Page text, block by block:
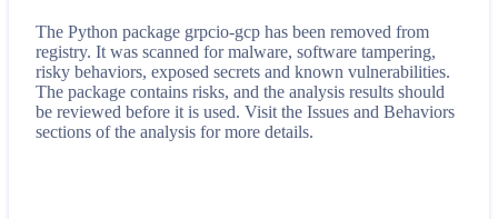
The Python package grpcio-gcp has been removed from
registry. It was scanned for malware, software tampering,
risky behaviors, exposed secrets and known vulnerabilities.
The package contains risks, and the analysis results should
be reviewed before it is used. Visit the Issues and Behaviors
sections of the analysis for more details.